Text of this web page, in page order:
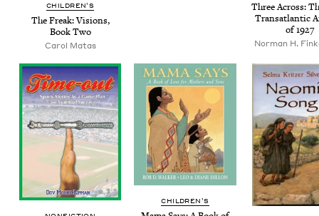
CHIL­DREN’S
The Freak: Visions,
Book Two
Carol Matas
Three Across:
Transat­lantic
of1927
Nor­man H.
CHIL­DREN’S